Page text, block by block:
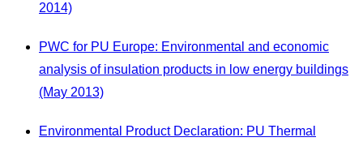
2014)
PWC for PU Europe: Environmental and economic
analysis of insulation products in low energy buildings
(May 2013)
Environmental Product Declaration: PU Thermal